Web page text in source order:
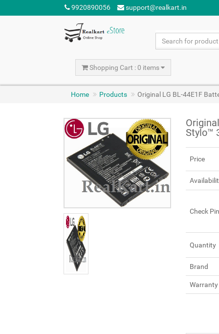
9920890056 support@realkart.in
Shopping Cart : 0 items
Home Products Original LG BL-44E1F
Stylo™
Price
Check
Quantity
Brand
Warranty